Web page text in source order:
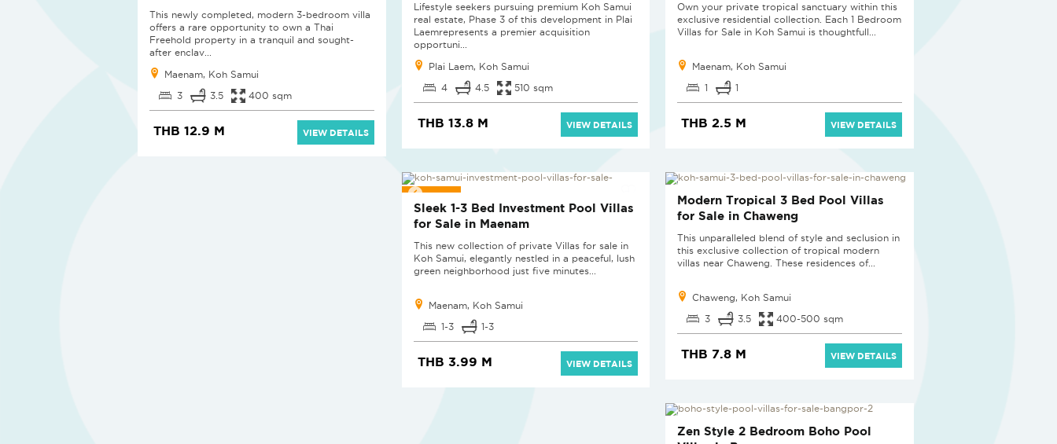
This newly completed, modern 3-bedroom villa
offers a rare opportunity to own a Thai
Freehold property in a tranquil and sought-
after enclav...
Maenam, Koh Samui
3 3.5 400 sqm
THB 12.9 M VIEW DETAILS
Lifestyle seekers pursuing premium Koh Samui
real estate, Phase 3 of this development in Plai
Laemrepresents a premier acquisition
opportuni...
Plai Laem, Koh Samui
4 4.5 510 sqm
THB 13.8 M VIEW DETAILS
Own your private tropical sanctuary within this
exclusive residential collection. Each 1 Bedroom
Villas for Sale in Koh Samui is thoughtfull...
Maenam, Koh Samui
1 1
THB 2.5 M VIEW DETAILS
SOLD
Sleek 1-3 Bed Investment Pool Villas
for Sale in Maenam
This new collection of private Villas for sale in
Koh Samui, elegantly nestled in a peaceful, lush
green neighborhood just five minutes...
Maenam, Koh Samui
1-3 1-3
THB 3.99 M VIEW DETAILS
SOLD
Modern Tropical 3 Bed Pool Villas
for Sale in Chaweng
This unparalleled blend of style and seclusion in
this exclusive collection of tropical modern
villas near Chaweng. These residences of...
Chaweng, Koh Samui
3 3.5 400-500 sqm
THB 7.8 M VIEW DETAILS
SOLD
Zen Style 2 Bedroom Boho Pool